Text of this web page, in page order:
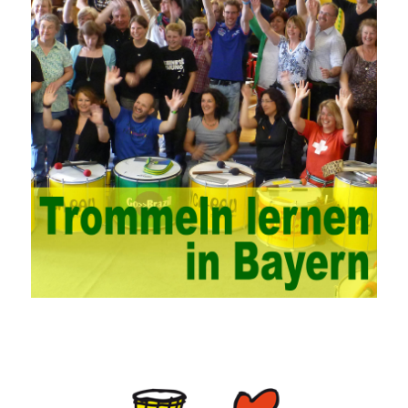
technical nature. For this feature of campus network, high-tech
network professionals should be selected for network
management. This requires the support of university leaders.
First of all, we should strengthen the investment in network
security management, establish a sound network management
system, enhance the technology of network management
personnel, and fundamentally improve the security of China’s
campus network. Secondly, it is necessary to constantly set up
network security management courses, strengthen the
professional skills of managers, prevent and control the
emergence of formal security management, and continuously
Vce guide them to carry out practical operations to improve the
hands-on ability of network administrators. Finally, we must
continuously strengthen the exchanges between teachers and
students and management personnel to promote common
of the data. In this process, the encryption key can hide the data